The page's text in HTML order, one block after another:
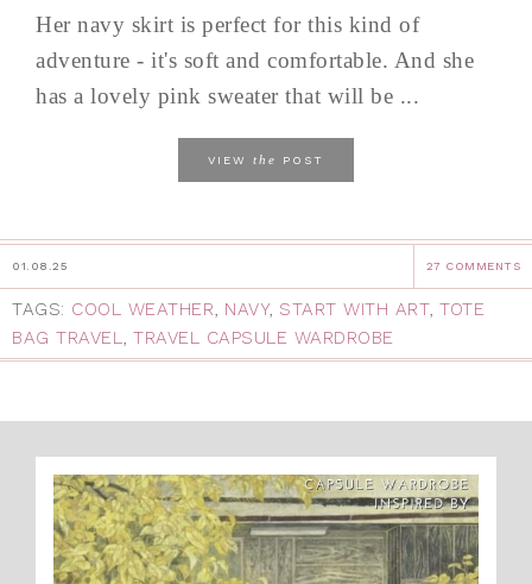
Her navy skirt is perfect for this kind of
adventure - it's soft and comfortable. And she
has a lovely pink sweater that will be ...
VIEW the POST
01.08.25 27 COMMENTS
TAGS: COOL WEATHER, NAVY, START WITH ART, TOTE
BAG TRAVEL, TRAVEL CAPSULE WARDROBE